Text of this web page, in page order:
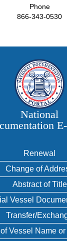
Phone
866-343-0530
National
Renewal
Change of
Abstract of Title
Vessel
Transfer/
Vessel Name